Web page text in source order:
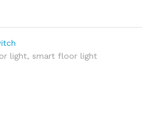
light, smart floor light